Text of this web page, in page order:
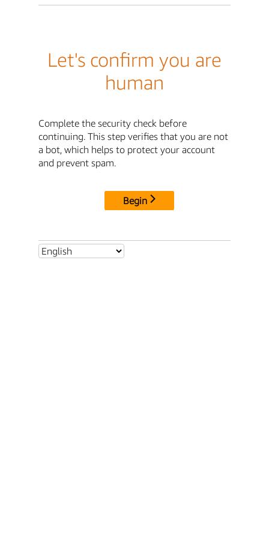
Let's confirm you are
human
Complete the security check before
continuing. This step verifies that you are not
a bot, which helps to protect your account
and prevent spam.
Begin